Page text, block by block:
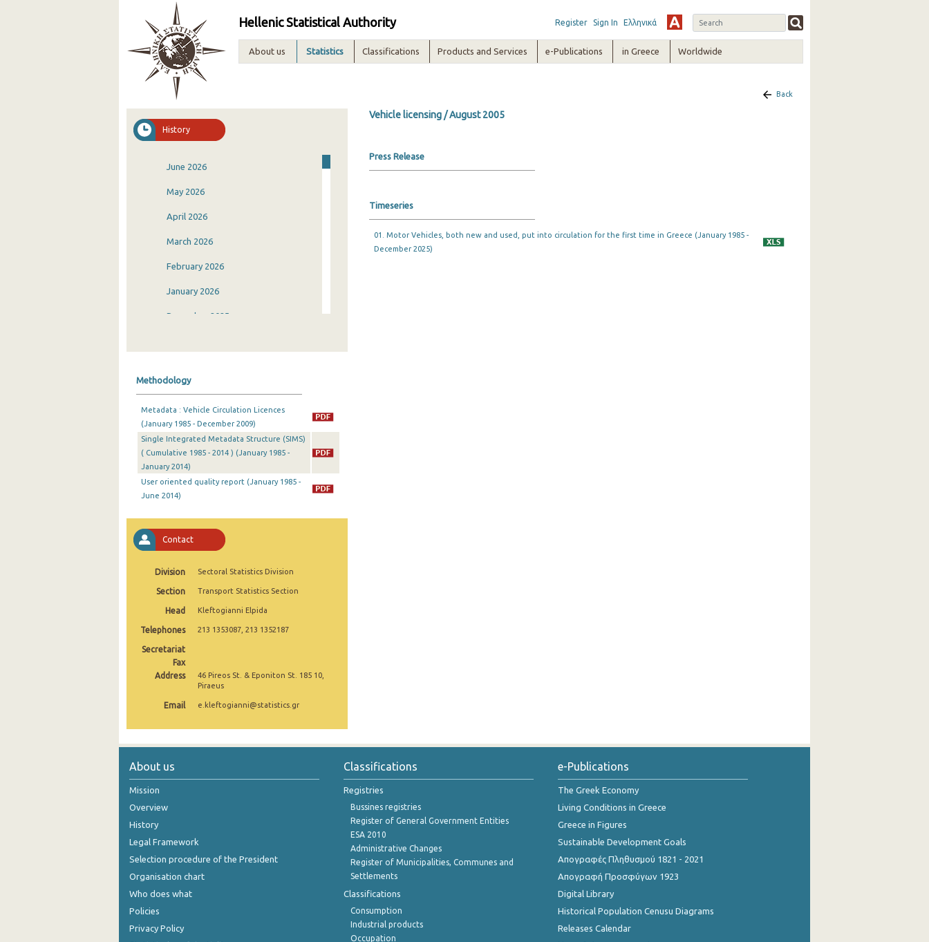
Hellenic Statistical Authority Register Sign In Ελληνικά
About us Statistics Classifications Products and Services e-Publications in Greece Worldwide
History
June 2026
May 2026
April 2026
March 2026
February 2026
January 2026
December 2025
August 2025
July 2025
June 2025
May 2025
March 2025
January 2025
December 2024
October 2024
September 2024
June 2024
March 2024
February 2024
January 2024
Methodology
Metadata : Vehicle Circulation Licences
(January 1985 - December 2009)
Single Integrated Metadata Structure (SIMS)
( Cumulative 1985 - 2014 ) (January 1985 -
January 2014)
User oriented quality report (January 1985 -
June 2014)
Contact
Division Sectoral Statistics Division
Section Transport Statistics Section
Head Kleftogianni Elpida
Telephones 213 1353087, 213 1352187
Secretariat
Fax
Address
46 Pireos St. & Eponiton St. 185 10,
Piraeus
Email e.kleftogianni@statistics.gr
Back
Vehicle licensing / August 2005
Press Release
Timeseries
01. Motor Vehicles, both new and used, put into circulation for the first time in Greece (January 1985 -
December 2025)
About us
Mission
Overview
History
Legal Framework
Selection procedure of the President
Organisation chart
Who does what
Policies
Privacy Policy
Classifications
Registries
Bussines registries
Register of General Government Entities
ESA 2010
Administrative Changes
Register of Municipalities, Communes and
Settlements
Classifications
Consumption
Industrial products
Occupation
e-Publications
The Greek Economy
Living Conditions in Greece
Greece in Figures
Sustainable Development Goals
Απογραφές Πληθυσμού 1821 - 2021
Απογραφή Προσφύγων 1923
Digital Library
Historical Population Cenusu Diagrams
Releases Calendar